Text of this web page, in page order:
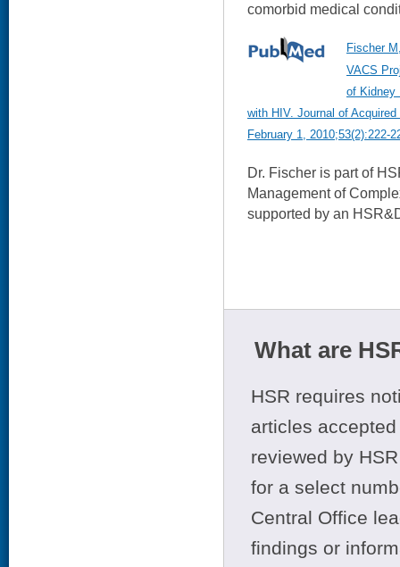
comorbid medical
Fischer
VACS
of Kidney
with HIV. Journal of
February 1, 2010;53(2):222-
Dr. Fischer is part of
Management of
supported by an
What are
HSR requires
articles
reviewed by
for a select
Central Office
findings or